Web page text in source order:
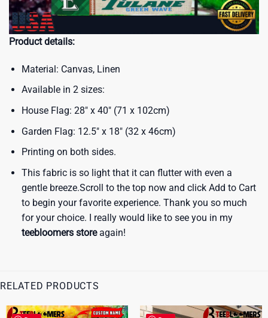
Product details:
Material: Canvas, Linen
Available in 2 sizes:
House Flag: 28″ x 40″ (71 x 102cm)
Garden Flag: 12.5″ x 18″ (32 x 46cm)
Printing on both sides.
This fabric is so light that it can flutter with even a
gentle breeze.Scroll to the top now and click Add to Cart
to begin your favorite experience. Thank you so much
for your choice. I really would like to see you in my
teebloomers storeagain!
RELATED PRODUCTS